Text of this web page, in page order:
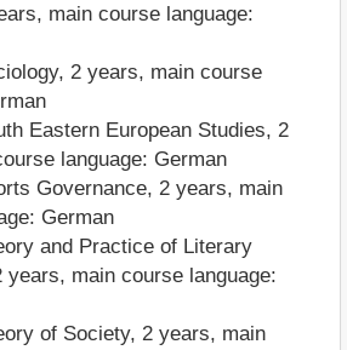
main course language:
2 years, main course
Eastern European Studies, 2
language: German
Governance, 2 years, main
German
and Practice of Literary
years, main course language:
of Society, 2 years, main